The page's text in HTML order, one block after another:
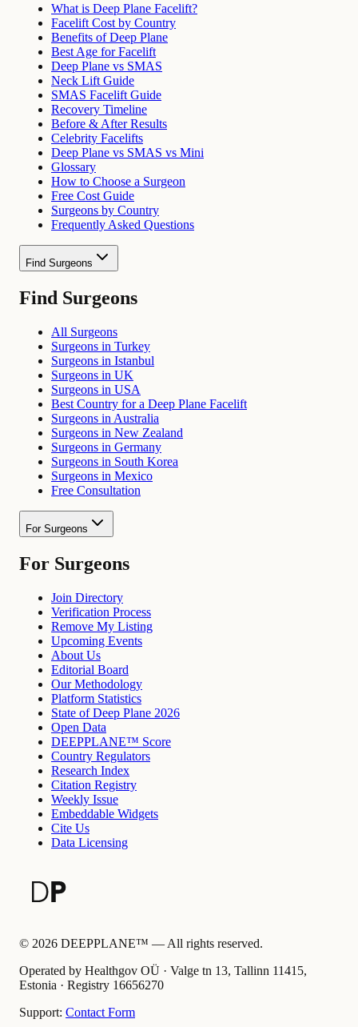
What is Deep Plane Facelift?
Facelift Cost by Country
Benefits of Deep Plane
Best Age for Facelift
Deep Plane vs SMAS
Neck Lift Guide
SMAS Facelift Guide
Recovery Timeline
Before & After Results
Celebrity Facelifts
Deep Plane vs SMAS vs Mini
Glossary
How to Choose a Surgeon
Free Cost Guide
Surgeons by Country
Frequently Asked Questions
Find Surgeons
Find Surgeons
All Surgeons
Surgeons in Turkey
Surgeons in Istanbul
Surgeons in UK
Surgeons in USA
Best Country for a Deep Plane Facelift
Surgeons in Australia
Surgeons in New Zealand
Surgeons in Germany
Surgeons in South Korea
Surgeons in Mexico
Free Consultation
For Surgeons
For Surgeons
Join Directory
Verification Process
Remove My Listing
Upcoming Events
About Us
Editorial Board
Our Methodology
Platform Statistics
State of Deep Plane 2026
Open Data
DEEPPLANE™ Score
Country Regulators
Research Index
Citation Registry
Weekly Issue
Embeddable Widgets
Cite Us
Data Licensing
© 2026 DEEPPLANE™ — All rights reserved.
Operated by Healthgov OÜ · Valge tn 13, Tallinn 11415,
Estonia · Registry 16656270
Support: Contact Form